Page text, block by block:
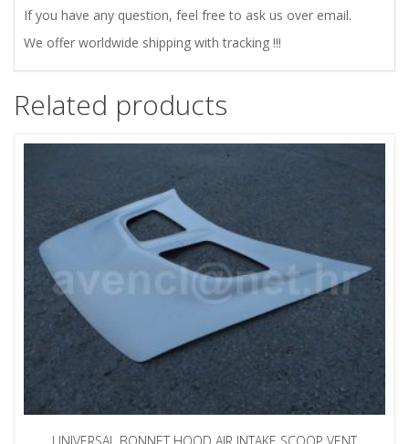
If you have any question, feel free to ask us over email.
We offer worldwide shipping with tracking !!!
Related products